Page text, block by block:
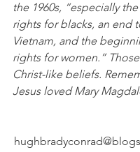
the 1960s, “especially
rights for blacks, an end
Vietnam, and the
rights for women.”
Christ-like beliefs.
Jesus loved Mary